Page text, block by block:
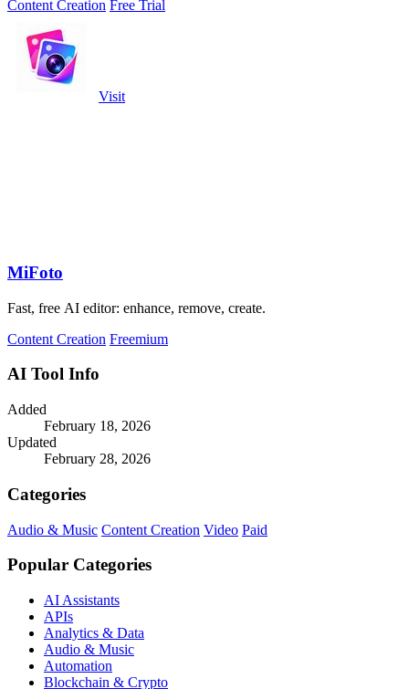
Content Creation Free Trial
Visit
MiFoto
Fast, free AI editor: enhance, remove, create.
Content Creation Freemium
AI Tool Info
Added
February 18, 2026
Updated
February 28, 2026
Categories
Audio & Music Content Creation Video Paid
Popular Categories
AI Assistants
APIs
Analytics & Data
Audio & Music
Automation
Blockchain & Crypto